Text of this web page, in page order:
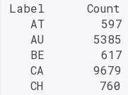
Label      Count
AT        597
AU       5385
BE        617
CA       9679
CH        760